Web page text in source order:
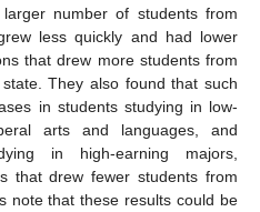
number of students from
less quickly and had lower
that drew more students from
They also found that such
in students studying in low-
arts and languages, and
in high-earning majors,
that drew fewer students from
note that these results could be